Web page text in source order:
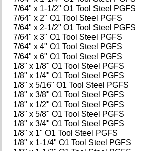
7/64" x 1-1/2" O1 Tool Steel PGFS
7/64" x 2" O1 Tool Steel PGFS
7/64" x 2-1/2" O1 Tool Steel PGFS
7/64" x 3" O1 Tool Steel PGFS
7/64" x 4" O1 Tool Steel PGFS
7/64" x 6" O1 Tool Steel PGFS
1/8" x 1/8" O1 Tool Steel PGFS
1/8" x 1/4" O1 Tool Steel PGFS
1/8" x 5/16" O1 Tool Steel PGFS
1/8" x 3/8" O1 Tool Steel PGFS
1/8" x 1/2" O1 Tool Steel PGFS
1/8" x 5/8" O1 Tool Steel PGFS
1/8" x 3/4" O1 Tool Steel PGFS
1/8" x 1" O1 Tool Steel PGFS
1/8" x 1-1/4" O1 Tool Steel PGFS